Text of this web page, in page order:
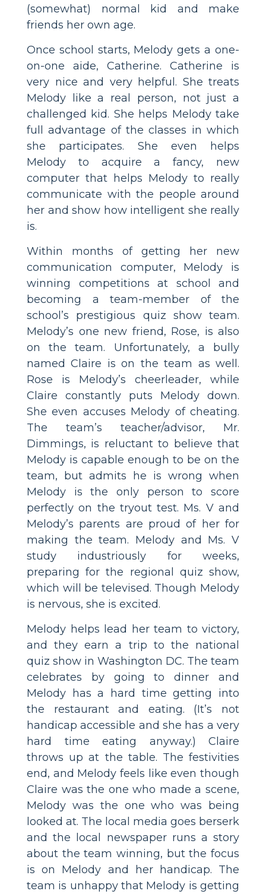
(somewhat) normal kid and make
friends her own age.
Once school starts, Melody gets a one-
on-one aide, Catherine. Catherine is
very nice and very helpful. She treats
Melody like a real person, not just a
challenged kid. She helps Melody take
full advantage of the classes in which
she participates. She even helps
Melody to acquire a fancy, new
computer that helps Melody to really
communicate with the people around
her and show how intelligent she really
is.
Within months of getting her new
communication computer, Melody is
winning competitions at school and
becoming a team-member of the
school’s prestigious quiz show team.
Melody’s one new friend, Rose, is also
on the team. Unfortunately, a bully
named Claire is on the team as well.
Rose is Melody’s cheerleader, while
Claire constantly puts Melody down.
She even accuses Melody of cheating.
The team’s teacher/advisor, Mr.
Dimmings, is reluctant to believe that
Melody is capable enough to be on the
team, but admits he is wrong when
Melody is the only person to score
perfectly on the tryout test. Ms. V and
Melody’s parents are proud of her for
making the team. Melody and Ms. V
study industriously for weeks,
preparing for the regional quiz show,
which will be televised. Though Melody
is nervous, she is excited.
Melody helps lead her team to victory,
and they earn a trip to the national
quiz show in Washington DC. The team
celebrates by going to dinner and
Melody has a hard time getting into
the restaurant and eating. (It’s not
handicap accessible and she has a very
hard time eating anyway.) Claire
throws up at the table. The festivities
end, and Melody feels like even though
Claire was the one who made a scene,
Melody was the one who was being
looked at. The local media goes berserk
and the local newspaper runs a story
about the team winning, but the focus
is on Melody and her handicap. The
team is unhappy that Melody is getting